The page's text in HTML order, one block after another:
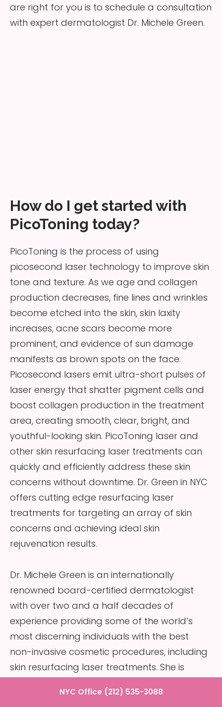
are right for you is to schedule a consultation
with expert dermatologist Dr. Michele Green.
How do I get started with
PicoToning today?
PicoToning is the process of using
picosecond laser technology to improve skin
tone and texture. As we age and collagen
production decreases, fine lines and wrinkles
become etched into the skin, skin laxity
increases, acne scars become more
prominent, and evidence of sun damage
manifests as brown spots on the face.
Picosecond lasers emit ultra-short pulses of
laser energy that shatter pigment cells and
boost collagen production in the treatment
area, creating smooth, clear, bright, and
youthful-looking skin. PicoToning laser and
other skin resurfacing laser treatments can
quickly and efficiently address these skin
concerns without downtime. Dr. Green in NYC
offers cutting edge resurfacing laser
treatments for targeting an array of skin
concerns and achieving ideal skin
rejuvenation results.
Dr. Michele Green is an internationally
renowned board-certified dermatologist
with over two and a half decades of
experience providing some of the world’s
most discerning individuals with the best
non-invasive cosmetic procedures, including
skin resurfacing laser treatments. She is
best dermatologists by Castle Connolly, New
NYC Office (212) 535-3088